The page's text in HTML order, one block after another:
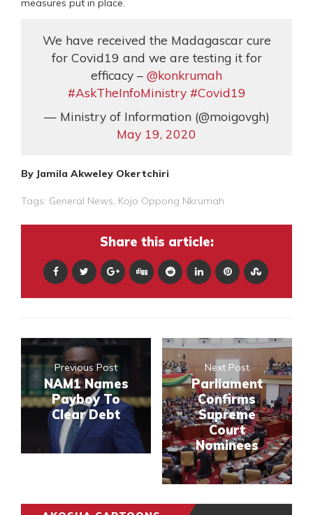
We have received the Madagascar cure
for Covid19 and we are testing it for
efficacy – @konkrumah
#AskTheInfoMinistry #Covid19
— Ministry of Information (@moigovgh)
May 19, 2020
By Jamila Akweley Okertchiri
Tags: General News Kojo Oppong Nkrumah
Share this article:
Previous Post
NAM1 Names
Payboy To
Clear Debt
Next Post
Parliament
Confirms
Supreme
Court
Nominees